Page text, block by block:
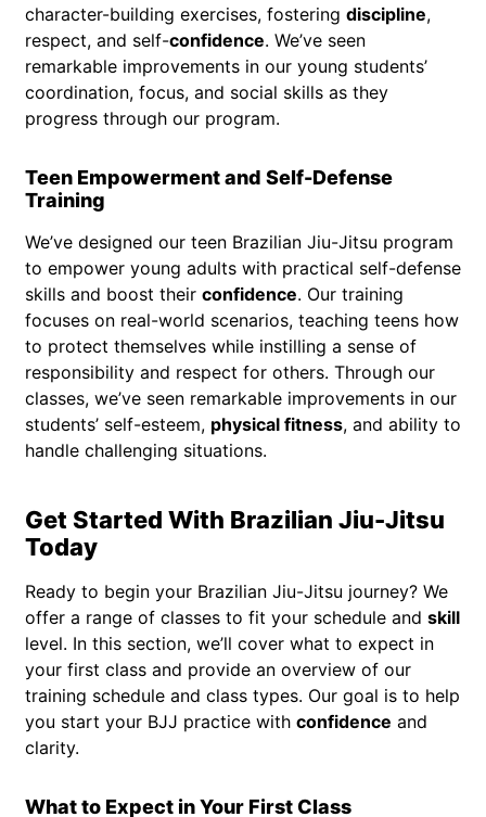
character-building exercises, fostering discipline,
respect, and self-confidence. We’ve seen
remarkable improvements in our young students’
coordination, focus, and social skills as they
progress through our program.
Teen Empowerment and Self-Defense
Training
We’ve designed our teen Brazilian Jiu-Jitsu program
to empower young adults with practical self-defense
skills and boost their confidence. Our training
focuses on real-world scenarios, teaching teens how
to protect themselves while instilling a sense of
responsibility and respect for others. Through our
classes, we’ve seen remarkable improvements in our
students’ self-esteem, physical fitness, and ability to
handle challenging situations.
Get Started With Brazilian Jiu-Jitsu
Today
Ready to begin your Brazilian Jiu-Jitsu journey? We
offer a range of classes to fit your schedule and skill
level. In this section, we’ll cover what to expect in
your first class and provide an overview of our
training schedule and class types. Our goal is to help
you start your BJJ practice with confidence and
clarity.
What to Expect in Your First Class